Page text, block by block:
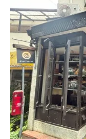
Break:
The
Perfect
Cafe
to
Enjoy
Spice
in
Kichijōji